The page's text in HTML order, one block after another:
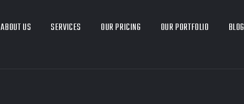
ABOUT US SERVICES OUR PRICING OUR PORTFOLIO BLOG